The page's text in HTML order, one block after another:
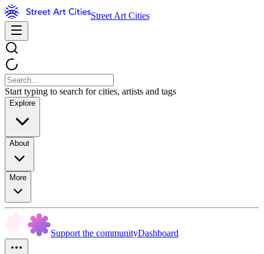
Street Art Cities
Start typing to search for cities, artists and tags
Explore
About
More
Support the communityDashboard